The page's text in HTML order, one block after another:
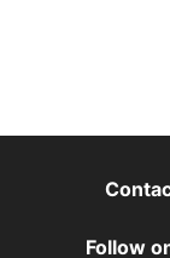
Follow